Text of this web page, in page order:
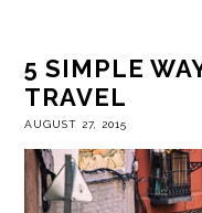
5 SIMPLE
TRAVEL
AUGUST 27, 2015